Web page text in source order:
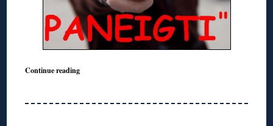
Continue reading